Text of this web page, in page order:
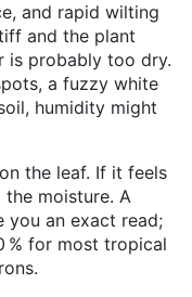
and rapid wilting
and the plant
is probably too dry.
a fuzzy white
humidity might
the leaf. If it feels
moisture. A
you an exact read;
% for most tropical